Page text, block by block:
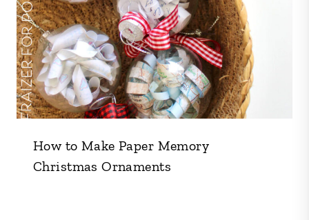
How to Make Paper Memory
Christmas Ornaments